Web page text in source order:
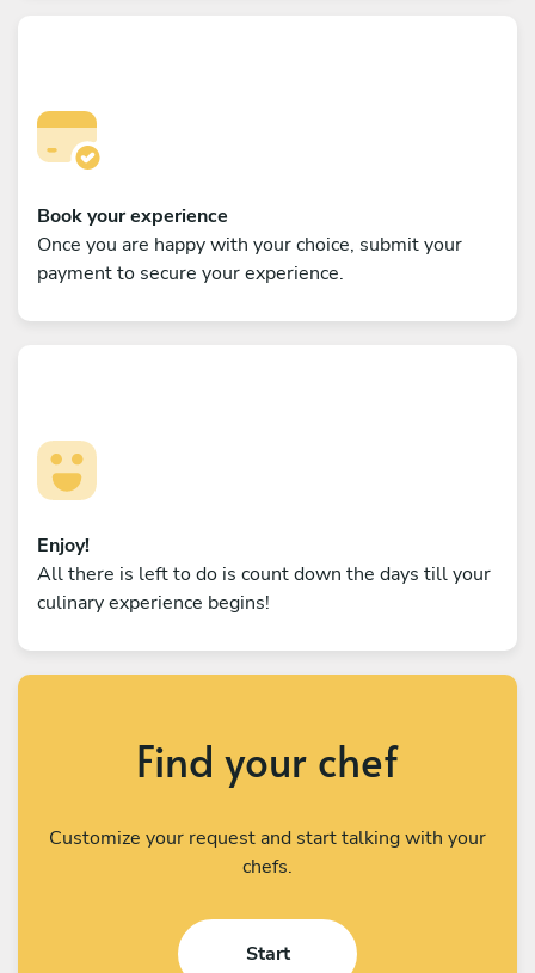
Book your experience
Once you are happy with your choice, submit your
payment to secure your experience.
Enjoy!
All there is left to do is count down the days till your
culinary experience begins!
Find your chef
Customize your request and start talking with your
chefs.
Start